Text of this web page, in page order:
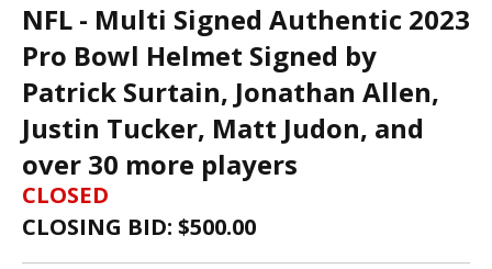
NFL - Multi Signed Authentic 2023
Pro Bowl Helmet Signed by
Patrick Surtain, Jonathan Allen,
Justin Tucker, Matt Judon, and
over 30 more players
CLOSED
CLOSING BID: $500.00